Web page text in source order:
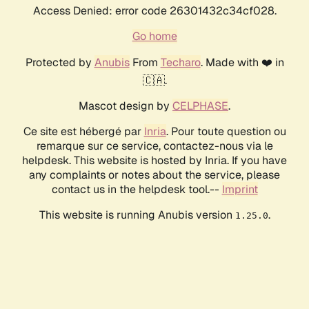
Access Denied: error code 26301432c34cf028.
Go home
Protected by AnubisFrom Techaro. Made with ❤️ in
🇨🇦.
Mascot design by CELPHASE.
Ce site est hébergé par Inria. Pour toute question ou
remarque sur ce service, contactez-nous via le
helpdesk. This website is hosted by Inria. If you have
any complaints or notes about the service, please
contact us in the helpdesk tool.-- Imprint
This website is running Anubis version 1.25.0.